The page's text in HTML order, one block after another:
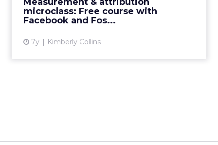
microclass: Free course with
Facebook and Fos...
7y Kimberly Collins
View article